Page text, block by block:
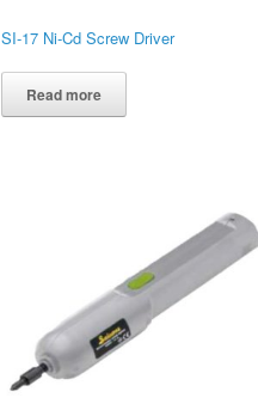
SI-17 Ni-Cd Screw Driver
Read more